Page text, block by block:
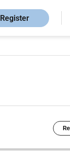
Register